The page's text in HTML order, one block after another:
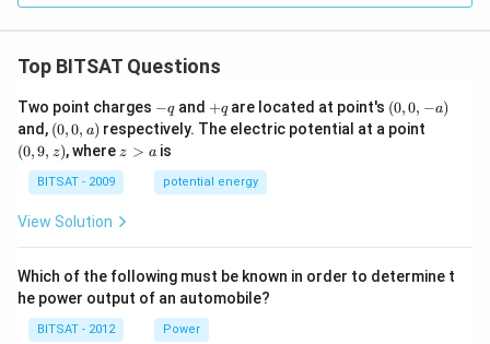
Top BITSAT Questions
Two point charges -
q
−qand +
q
+qare located at point's (0,
0,
-
(0,0, −a)
and, (0,
0,
a)
(0,0, a) respectively. The electric potential at a point
(0,9, z), where z
z > ais
BITSAT - 2009 potential energy
View Solution
Which of the following must be known in order to determine t
he power output of an automobile?
BITSAT - 2012 Power